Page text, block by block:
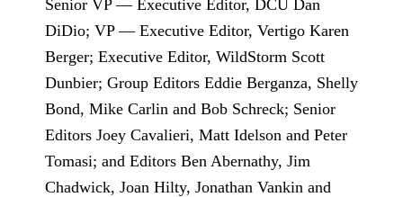
Senior VP — Executive Editor, DCU Dan
DiDio; VP — Executive Editor, Vertigo Karen
Berger; Executive Editor, WildStorm Scott
Dunbier; Group Editors Eddie Berganza, Shelly
Bond, Mike Carlin and Bob Schreck; Senior
Editors Joey Cavalieri, Matt Idelson and Peter
Tomasi; and Editors Ben Abernathy, Jim
Chadwick, Joan Hilty, Jonathan Vankin and